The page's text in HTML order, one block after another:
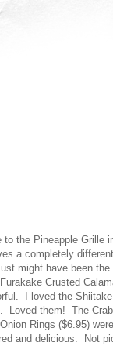
the Pineapple Grille
a completely
might have been the
Crusted
I loved the
Loved them! The
Rings ($6.95)
and delicious. Not